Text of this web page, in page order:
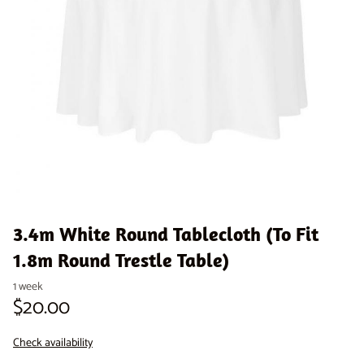
3.4m White Round Tablecloth (To Fit
1.8m Round Trestle Table)